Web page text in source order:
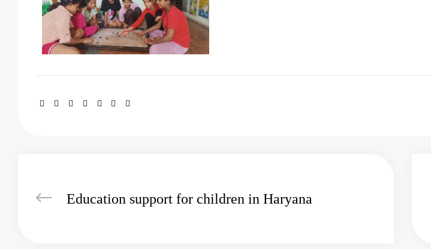
Education support for children in Haryana